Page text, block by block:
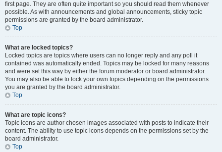
first page. They are often quite important so you should read them whenever
possible. As with announcements and global announcements, sticky topic
permissions are granted by the board administrator.
Top
What are locked topics?
Locked topics are topics where users can no longer reply and any poll it
contained was automatically ended. Topics may be locked for many reasons
and were set this way by either the forum moderator or board administrator.
You may also be able to lock your own topics depending on the permissions
you are granted by the board administrator.
Top
What are topic icons?
Topic icons are author chosen images associated with posts to indicate their
content. The ability to use topic icons depends on the permissions set by the
board administrator.
Top